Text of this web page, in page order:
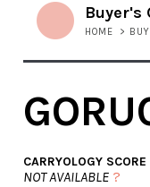
Buyer's
HOME >
CARRYOLOGY SCORE
NOT AVAILABLE ?